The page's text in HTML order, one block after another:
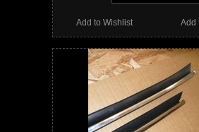
Add
Add to Wishlist